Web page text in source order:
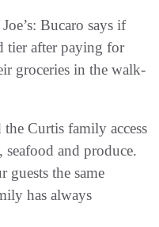
Bucaro says if
tier after paying for
groceries in the walk-
the Curtis family access
seafood and produce.
guests the same
has always